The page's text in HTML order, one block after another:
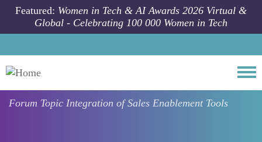
Skip to main content
Featured: Women in Tech & AI Awards 2026 Virtual &
Global - Celebrating 100 000 Women in Tech
Forum Topic Integration of Sales Enablement Tools